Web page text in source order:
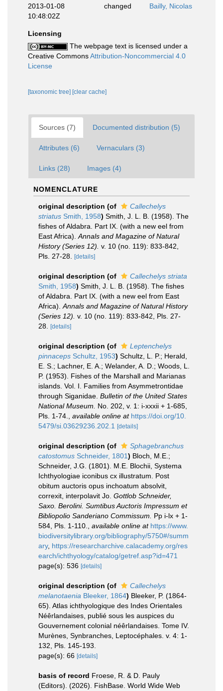
2013-01-08
10:48:02Z
changed Bailly, Nicolas
Licensing
The webpage text is licensed under a
Creative CommonsAttribution-Noncommercial 4.0
License
[taxonomic tree] [clear cache]
Sources (7) Documented distribution (5)
Attributes (6) Vernaculars (3)
Links (28) Images (4)
NOMENCLATURE
original description (of
Callechelys
striatus Smith, 1958) Smith, J. L. B. (1958). The
fishes of Aldabra. Part IX. (with a new eel from
East Africa). Annals and Magazine of Natural
History (Series 12). v. 10 (no. 119): 833-842,
Pls. 27-28.
[details]
original description (of
Callechelys striata
Smith, 1958) Smith, J. L. B. (1958). The fishes
of Aldabra. Part IX. (with a new eel from East
Africa). Annals and Magazine of Natural History
(Series 12). v. 10 (no. 119): 833-842, Pls. 27-
28.
[details]
original description (of
Leptenchelys
pinnaceps Schultz, 1953) Schultz, L. P.; Herald,
E. S.; Lachner, E. A.; Welander, A. D.; Woods, L.
P. (1953). Fishes of the Marshall and Marianas
islands. Vol. I. Families from Asymmetrontidae
through Siganidae. Bulletin of the United States
National Museum.
No. 202, v. 1: i-xxxii + 1-685,
Pls. 1-74.
available online at https://doi.org/10.
5479/si.03629236.202.1
[details]
original description (of
Sphagebranchus
catostomus Schneider, 1801) Bloch, M.E.;
Schneider, J.G. (1801). M.E. Blochii, Systema
Ichthyologiae iconibus cx illustratum. Post
obitum auctoris opus inchoatum absolvit,
correxit, interpolavit Jo. Gottlob Schneider,
Saxo. Berolini. Sumtibus Auctoris Impressum et
Bibliopolio Sanderiano Commissum.
Pp i-lx + 1-
584, Pls. 1-110.
available online at https://www.
biodiversitylibrary.org/bibliography/5750#/summ
ary, https://researcharchive.calacademy.org/res
earch/ichthyology/catalog/getref.asp?id=471
page(s): 536 [details]
original description (of
Callechelys
melanotaenia Bleeker, 1864) Bleeker, P. (1864-
65). Atlas ichthyologique des Indes Orientales
Néêrlandaises, publié sous les auspices du
Gouvernement colonial néêrlandaises. Tome IV.
Murènes, Synbranches, Leptocéphales. v. 4: 1-
132, Pls. 145-193.
page(s): 66 [details]
basis of record Froese, R. & D. Pauly
(Editors). (2026). FishBase. World Wide Web